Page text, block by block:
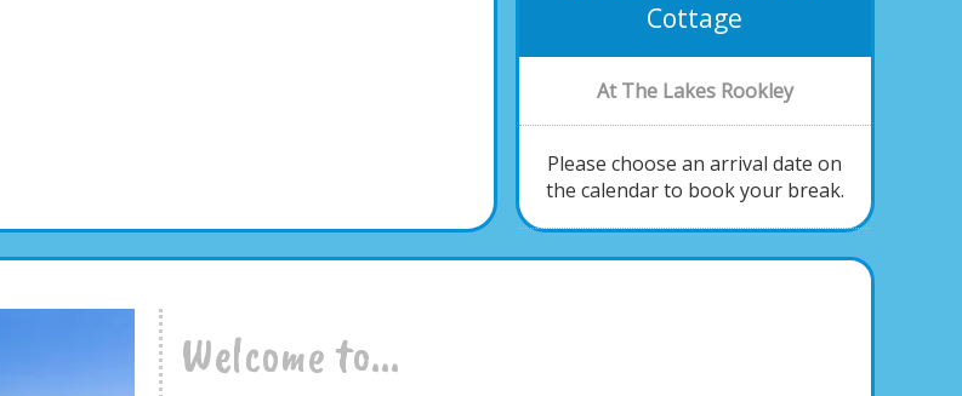
Cottage
At The Lakes Rookley
Please choose an arrival date on
the calendar to book your break.
Welcome to...